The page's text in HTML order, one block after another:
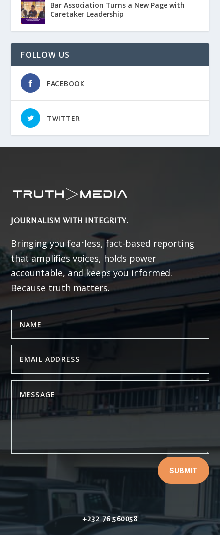
Bar Association Turns a New Page with
Caretaker Leadership
FOLLOW US
FACEBOOK
TWITTER
JOURNALISM WITH INTEGRITY.
Bringing you fearless, fact-based reporting
that amplifies voices, holds power
accountable, and keeps you informed.
Because truth matters.
SUBMIT
+232 76 560058